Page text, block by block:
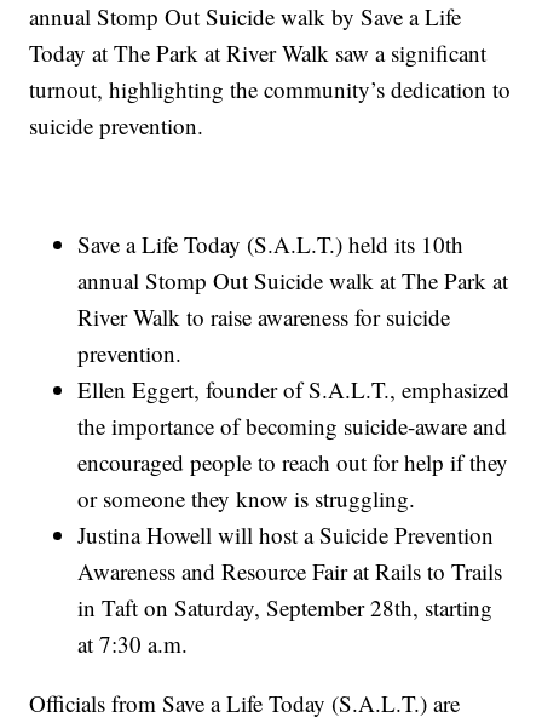
annual Stomp Out Suicide walk by Save a Life
Today at The Park at River Walk saw a significant
turnout, highlighting the community’s dedication to
suicide prevention.
Save a Life Today (S.A.L.T.) held its 10th
annual Stomp Out Suicide walk at The Park at
River Walk to raise awareness for suicide
prevention.
Ellen Eggert, founder of S.A.L.T., emphasized
the importance of becoming suicide-aware and
encouraged people to reach out for help if they
or someone they know is struggling.
Justina Howell will host a Suicide Prevention
Awareness and Resource Fair at Rails to Trails
in Taft on Saturday, September 28th, starting
at 7:30 a.m.
Officials from Save a Life Today (S.A.L.T.) are